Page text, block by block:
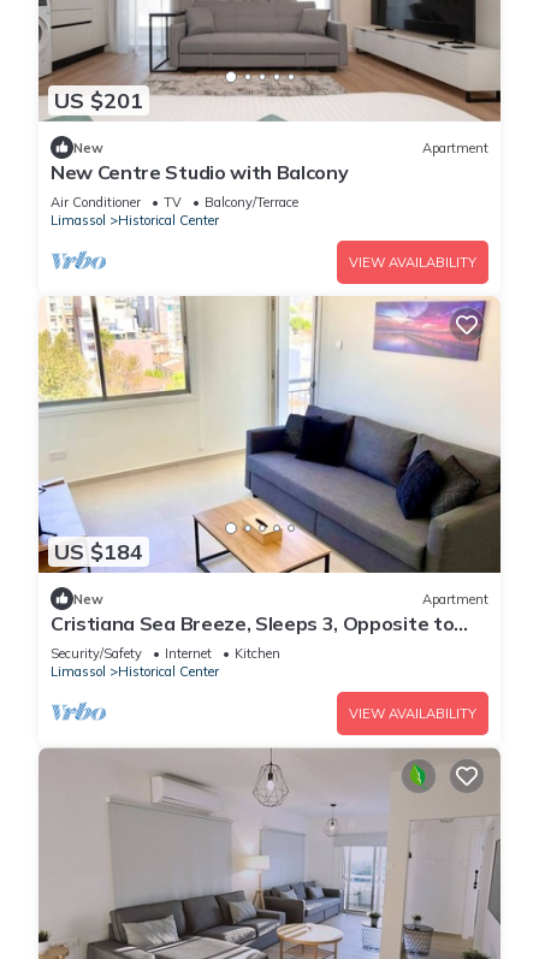
US $201
New Apartment
New Centre Studio with Balcony
Air Conditioner TV
Balcony/Terrace
Limassol
Historical Center
VIEW AVAILABILITY
US $184
New Apartment
Cristiana Sea Breeze, Sleeps 3, Opposite to
Beach
Security/Safety Internet
Kitchen
Limassol
Historical Center
VIEW AVAILABILITY